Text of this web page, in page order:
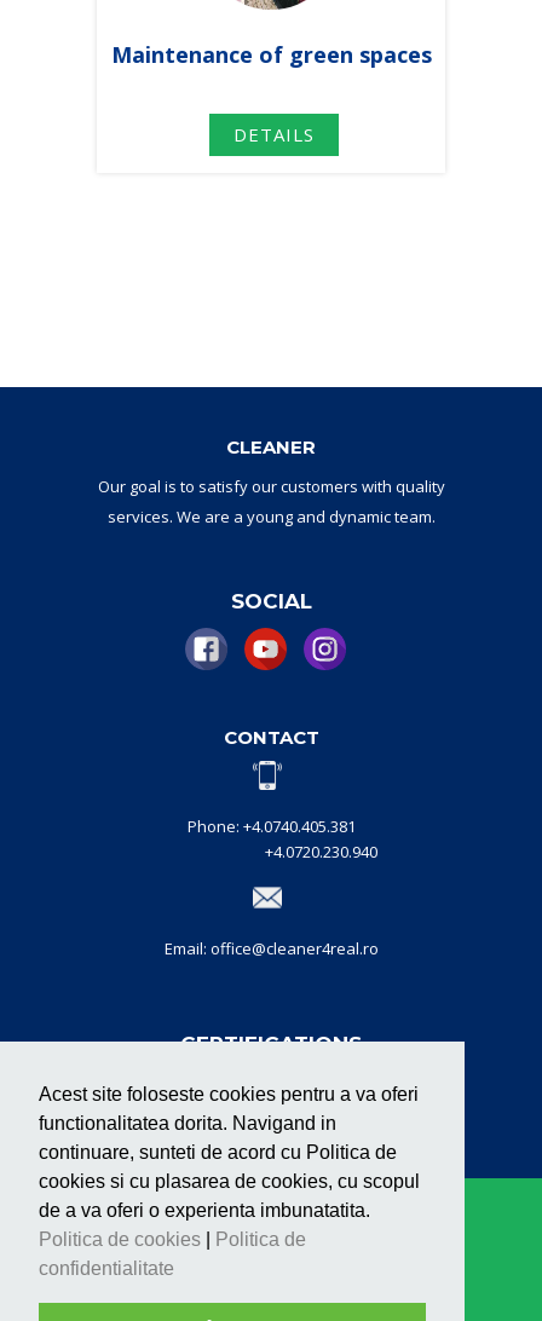
Acest site foloseste cookies pentru a va oferi
functionalitatea dorita. Navigand in
continuare, sunteti de acord cu Politica de
cookies si cu plasarea de cookies, cu scopul
de a va oferi o experienta imbunatatita.
Politica de cookies
Politica de
confidentialitate
Maintenance of green spaces
DETAILS
CLEANER
Our goal is to satisfyourcustomers with quality
services. We are a young and dynamicteam.
SOCIAL
CONTACT
Phone: +4.0740.405.381
+4.0720.230.940
Email: office@cleaner4real.ro
CERTIFICATIONS
Copyright © Cleaner 2020. Toate drepturile
rezervate. |
Offices, Buildings and Spaces